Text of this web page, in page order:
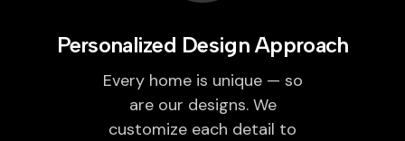
Personalized Design Approach
Every home is unique — so
are our designs. We
customize each detail to